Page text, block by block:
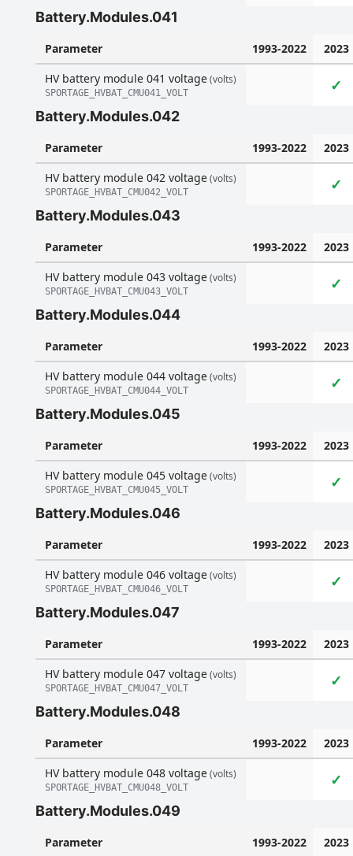
Battery.Modules.041
Parameter 1993-2022
2023
HV battery module 041 voltage(volts)
SPORTAGE_HVBAT_CMU041_VOLT ✓
Battery.Modules.042
Parameter 1993-2022
2023
HV battery module 042 voltage(volts)
SPORTAGE_HVBAT_CMU042_VOLT ✓
Battery.Modules.043
Parameter 1993-2022
2023
HV battery module 043 voltage(volts)
SPORTAGE_HVBAT_CMU043_VOLT ✓
Battery.Modules.044
Parameter 1993-2022
2023
HV battery module 044 voltage(volts)
SPORTAGE_HVBAT_CMU044_VOLT ✓
Battery.Modules.045
Parameter 1993-2022
2023
HV battery module 045 voltage(volts)
SPORTAGE_HVBAT_CMU045_VOLT ✓
Battery.Modules.046
Parameter 1993-2022
2023
HV battery module 046 voltage(volts)
SPORTAGE_HVBAT_CMU046_VOLT ✓
Battery.Modules.047
Parameter 1993-2022
2023
HV battery module 047 voltage(volts)
SPORTAGE_HVBAT_CMU047_VOLT ✓
Battery.Modules.048
Parameter 1993-2022
2023
HV battery module 048 voltage(volts)
SPORTAGE_HVBAT_CMU048_VOLT ✓
Battery.Modules.049
Parameter 1993-2022 2023